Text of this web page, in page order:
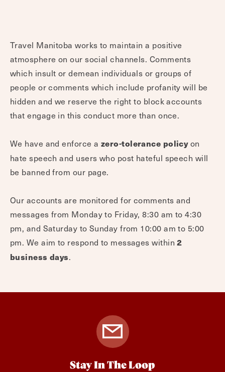
Travel Manitoba works to maintain a positive
atmosphere on our social channels. Comments
which insult or demean individuals or groups of
people or comments which include profanity will be
hidden and we reserve the right to block accounts
that engage in this conduct more than once.
We have and enforce a zero-tolerance policyon
hate speech and users who post hateful speech will
be banned from our page.
Our accounts are monitored for comments and
messages from Monday to Friday, 8:30 am to 4:30
pm, and Saturday to Sunday from 10:00 am to 5:00
pm. We aim to respond to messages within2
business days.
Stay In The Loop